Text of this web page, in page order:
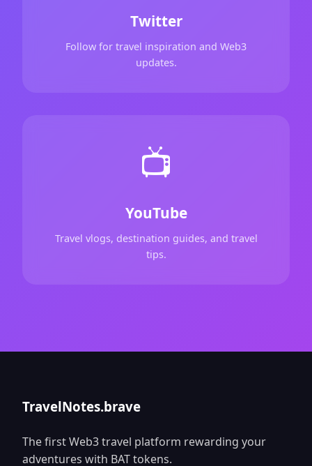
Twitter
Follow for travel inspiration and Web3
updates.
📺
YouTube
Travel vlogs, destination guides, and travel
tips.
TravelNotes.brave
The first Web3 travel platform rewarding your
adventures with BAT tokens.